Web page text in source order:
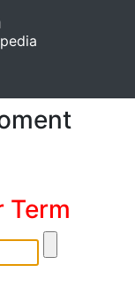
Term